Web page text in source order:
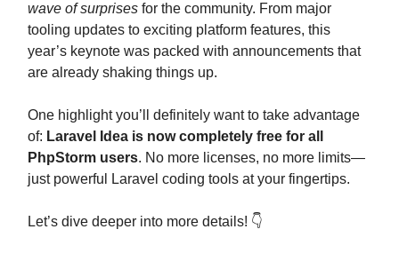
wave of surprises for the community. From major
tooling updates to exciting platform features, this
year’s keynote was packed with announcements that
are already shaking things up.
One highlight you’ll definitely want to take advantage
of: Laravel Idea is now completely free for all
PhpStorm users. No more licenses, no more limits—
just powerful Laravel coding tools at your fingertips.
Let’s dive deeper into more details! 👇